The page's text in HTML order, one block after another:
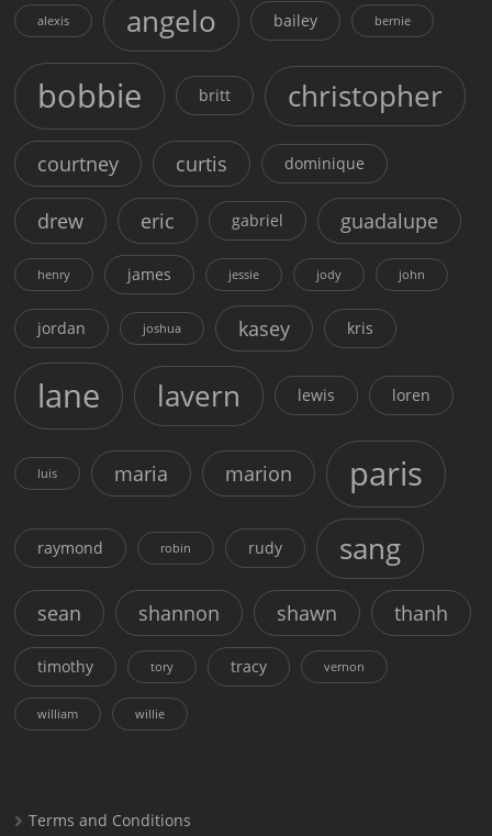
alexis angelo bailey bernie
bobbie britt christopher
courtney curtis dominique
drew eric gabriel guadalupe
henry james jessie jody john
jordan joshua kasey kris
lane lavern lewis loren
luis maria marion paris
raymond robin rudy sang
sean shannon shawn thanh
timothy tory tracy vernon
william willie
Terms and Conditions